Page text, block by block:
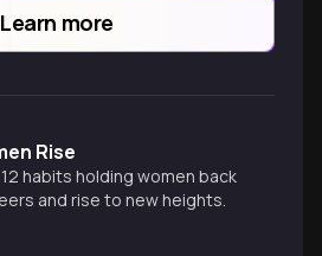
Learn more
Rise
habits holding women back
and rise to new heights.